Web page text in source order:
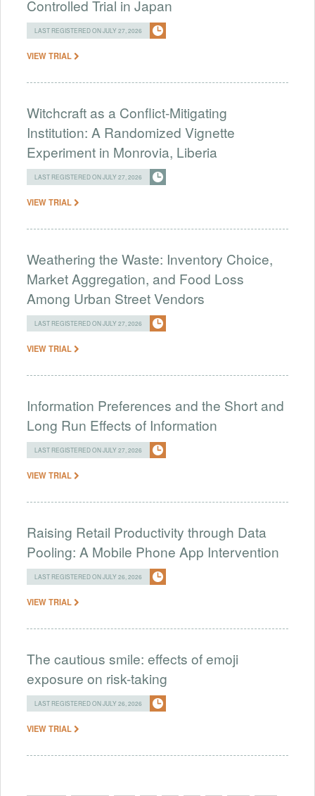
Controlled Trial in Japan
LAST REGISTERED ON JULY 27, 2026
VIEW TRIAL
Witchcraft as a Conflict-Mitigating
Institution: A Randomized Vignette
Experiment in Monrovia, Liberia
LAST REGISTERED ON JULY 27, 2026
VIEW TRIAL
Weathering the Waste: Inventory Choice,
Market Aggregation, and Food Loss
Among Urban Street Vendors
LAST REGISTERED ON JULY 27, 2026
VIEW TRIAL
Information Preferences and the Short and
Long Run Effects of Information
LAST REGISTERED ON JULY 27, 2026
VIEW TRIAL
Raising Retail Productivity through Data
Pooling: A Mobile Phone App Intervention
LAST REGISTERED ON JULY 26, 2026
VIEW TRIAL
The cautious smile: effects of emoji
exposure on risk-taking
LAST REGISTERED ON JULY 26, 2026
VIEW TRIAL